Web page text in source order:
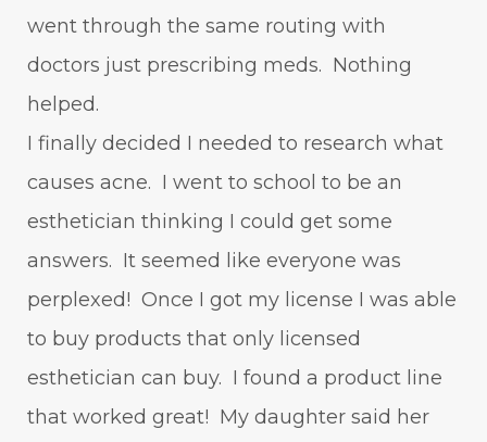
went through the same routing with
doctors just prescribing meds. Nothing
helped.
I finally decided I needed to research what
causes acne. I went to school to be an
esthetician thinking I could get some
answers. It seemed like everyone was
perplexed! Once I got my license I was able
to buy products that only licensed
esthetician can buy. I found a product line
that worked great! My daughter said her